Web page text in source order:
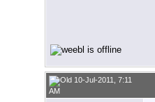
10-Jul-2011, 7:11
AM